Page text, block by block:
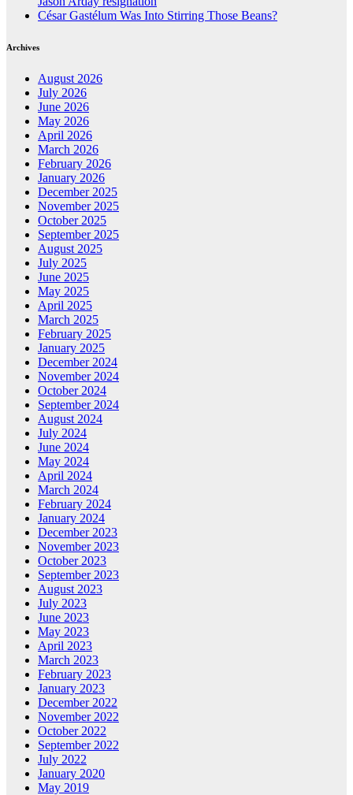
César Gastélum Was Into Stirring Those Beans?
Archives
August 2026
July 2026
June 2026
May 2026
April 2026
March 2026
February 2026
January 2026
December 2025
November 2025
October 2025
September 2025
August 2025
July 2025
June 2025
May 2025
April 2025
March 2025
February 2025
January 2025
December 2024
November 2024
October 2024
September 2024
August 2024
July 2024
June 2024
May 2024
April 2024
March 2024
February 2024
January 2024
December 2023
November 2023
October 2023
September 2023
August 2023
July 2023
June 2023
May 2023
April 2023
March 2023
February 2023
January 2023
December 2022
November 2022
October 2022
September 2022
July 2022
January 2020
May 2019